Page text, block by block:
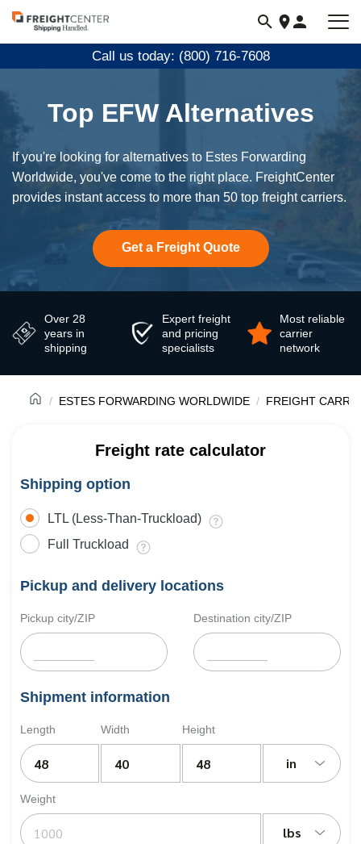
Visit
freightcenter.com
Call us today: (800) 716-7608
Top EFW Alternatives
If you're looking for alternatives to Estes Forwarding
Worldwide, you've come to the right place. FreightCenter
provides instant access to more than 50 top freight carriers.
Get a Freight Quote
Over 28
years in
shipping
Expert freight
and pricing
specialists
Most reliable
carrier
network
ESTES FORWARDING WORLDWIDE FREIGHT
Freight rate calculator
Shipping option
LTL (Less-Than-Truckload)
Full Truckload
Pickup and delivery locations
Pickup city/ZIP Destination city/ZIP
Shipment information
Length Width Height
in
Weight
lbs